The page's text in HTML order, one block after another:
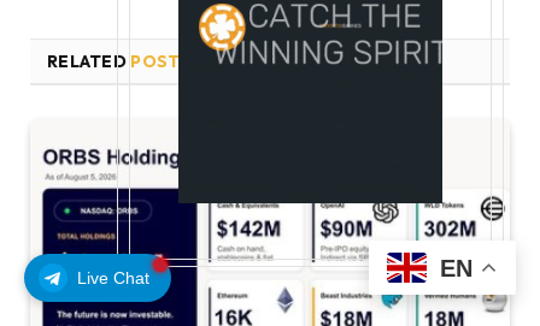
Live Chat
RELATED POSTS
EN